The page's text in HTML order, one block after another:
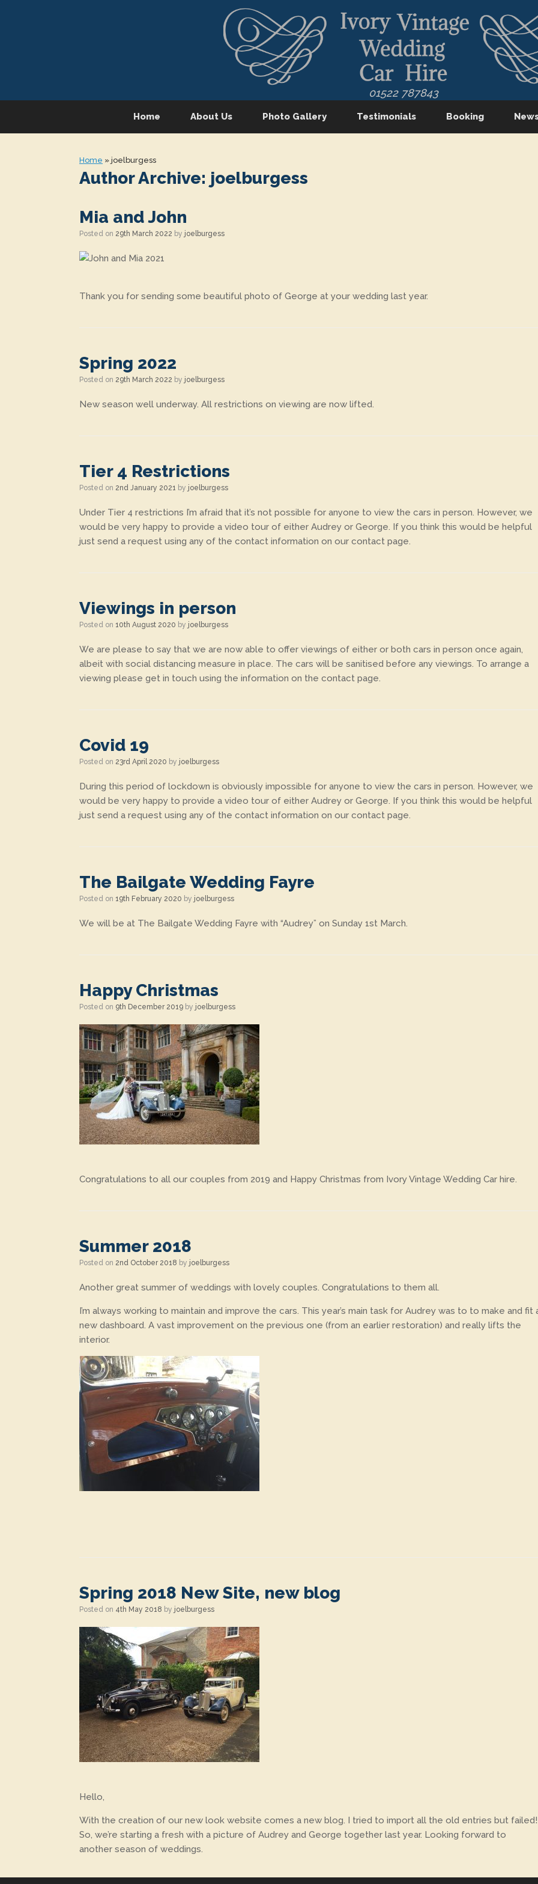
01522 787843
Home About Us Photo Gallery Testimonials Booking
Home » joelburgess
Author Archive: joelburgess
Mia and John
Posted on 29th March 2022 by joelburgess
Thank you for sending some beautiful photo of George at your wedding last year.
Spring 2022
Posted on 29th March 2022 by joelburgess
New season well underway. All restrictions on viewing are now lifted.
Tier 4 Restrictions
Posted on 2nd January 2021 by joelburgess
Under Tier 4 restrictions I’m afraid that it’s not possible for anyone to view the cars in person. However, we
would be very happy to provide a video tour of either Audrey or George. If you think this would be helpful
just send a request using any of the contact information on our contact page.
Viewings in person
Posted on 10th August 2020 by joelburgess
We are please to say that we are now able to offer viewings of either or both cars in person once again,
albeit with social distancing measure in place. The cars will be sanitised before any viewings. To arrange a
viewing please get in touch using the information on the contact page.
Covid 19
Posted on 23rd April 2020 by joelburgess
During this period of lockdown is obviously impossible for anyone to view the cars in person. However, we
would be very happy to provide a video tour of either Audrey or George. If you think this would be helpful
just send a request using any of the contact information on our contact page.
The Bailgate Wedding Fayre
Posted on 19th February 2020 by joelburgess
We will be at The Bailgate Wedding Fayre with “Audrey” on Sunday 1st March.
Happy Christmas
Posted on 9th December 2019 by joelburgess
Congratulations to all our couples from 2019 and Happy Christmas from Ivory Vintage Wedding Car hire.
Summer 2018
Posted on 2nd October 2018 by joelburgess
Another great summer of weddings with lovely couples. Congratulations to them all.
I’m always working to maintain and improve the cars. This year’s main task for Audrey was to to make and fit
new dashboard. A vast improvement on the previous one (from an earlier restoration) and really lifts the
interior.
Spring 2018 New Site, new blog
Posted on 4th May 2018 by joelburgess
Hello,
With the creation of our new look website comes a new blog. I tried to import all the old entries but failed!
So, we’re starting a fresh with a picture of Audrey and George together last year. Looking forward to
another season of weddings.